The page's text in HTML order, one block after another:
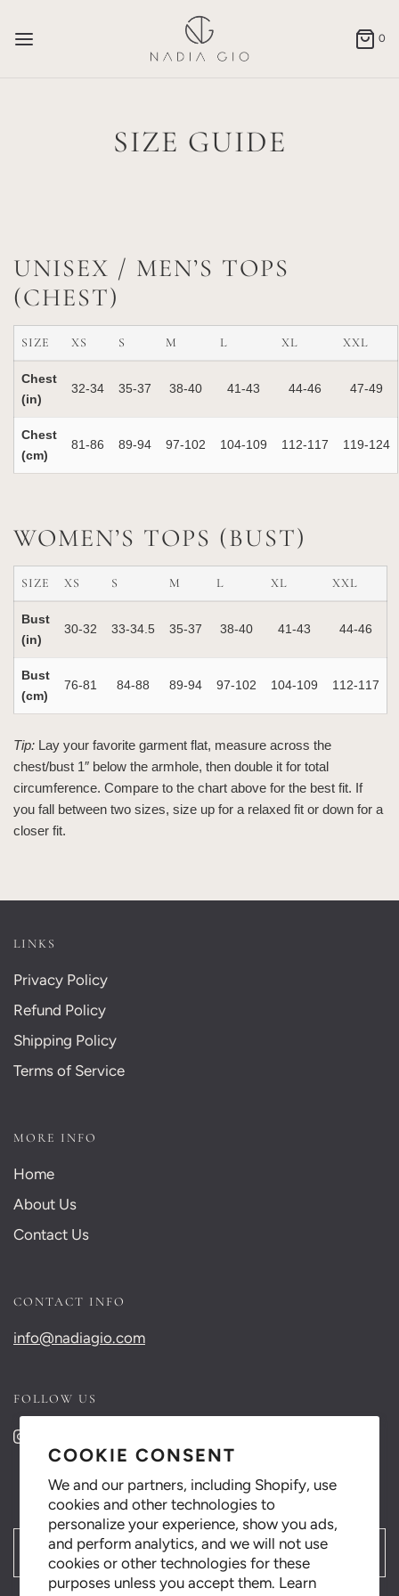
COOKIE CONSENT
We and our partners, including Shopify, use
cookies and other technologies to
personalize your experience, show you ads,
and perform analytics, and we will not use
cookies or other technologies for these
purposes unless you accept them. Learn
0
SIZE GUIDE
UNISEX / MEN’S TOPS
(CHEST)
SIZE XS S M L XL XXL
Chest
(in)
32‑34 35‑37 38‑40 41‑43 44‑46 47‑49
Chest
(cm)
81‑86 89‑94 97‑102 104‑109 112‑117 119‑124
WOMEN’S TOPS (BUST)
SIZE XS S M L XL XXL
Bust
(in)
30‑32 33‑34.5 35‑37 38‑40 41‑43 44‑46
Bust
(cm)
76‑81 84‑88 89‑94 97‑102 104‑109 112‑117
Tip: Lay your favorite garment flat, measure across the
chest/bust 1″ below the armhole, then double it for total
circumference. Compare to the chart above for the best fit. If
you fall between two sizes, size up for a relaxed fit or down for a
closer fit.
LINKS
Privacy Policy
Refund Policy
Shipping Policy
Terms of Service
MORE INFO
Home
About Us
Contact Us
CONTACT INFO
info@nadiagio.com
FOLLOW US
العربية